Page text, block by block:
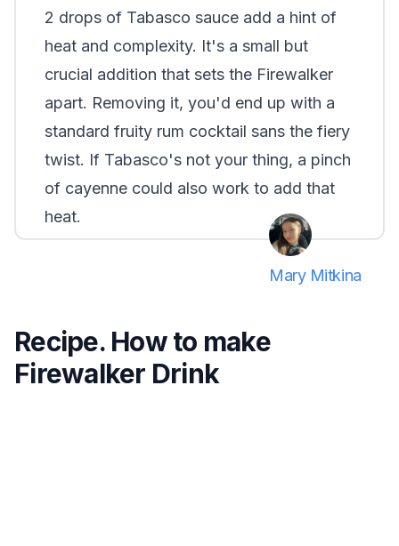
2 drops of Tabasco sauce add a hint of
heat and complexity. It's a small but
crucial addition that sets the Firewalker
apart. Removing it, you'd end up with a
standard fruity rum cocktail sans the fiery
twist. If Tabasco's not your thing, a pinch
of cayenne could also work to add that
heat.
Mary Mitkina
Recipe. How to make
Firewalker Drink